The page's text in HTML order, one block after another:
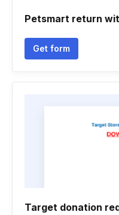
Petsmart return
Get form
Target donation